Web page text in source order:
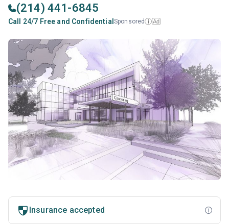
(214) 441-6845
Call 24/7 Free and Confidential Sponsored i Ad
Insurance accepted